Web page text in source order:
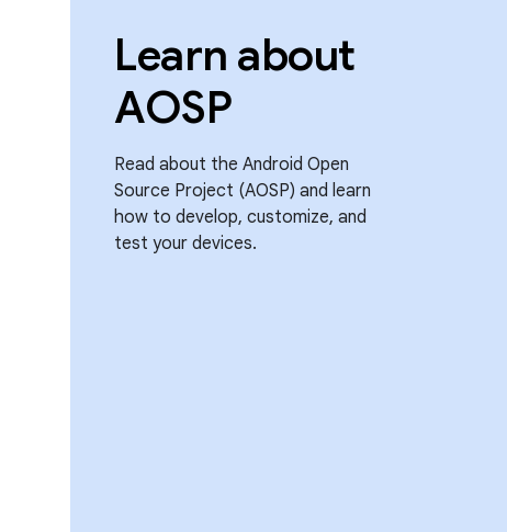
Learn about
AOSP
Read about the Android Open
Source Project (AOSP) and learn
how to develop, customize, and
test your devices.